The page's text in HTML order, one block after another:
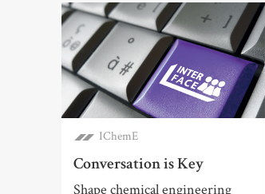
IChemE
Conversation is Key
Shape chemical engineering